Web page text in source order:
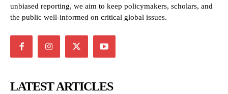
unbiased reporting, we aim to keep policymakers, scholars, and
the public well-informed on critical global issues.
LATEST ARTICLES